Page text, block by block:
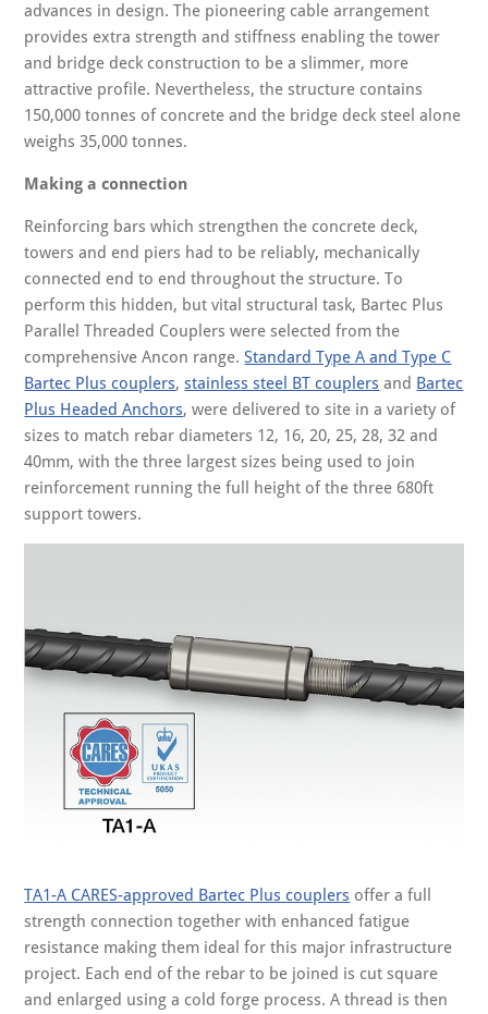
advances in design. The pioneering cable arrangement
provides extra strength and stiffness enabling the tower
and bridge deck construction to be a slimmer, more
attractive profile. Nevertheless, the structure contains
150,000 tonnes of concrete and the bridge deck steel alone
weighs 35,000 tonnes.
Making a connection
Reinforcing bars which strengthen the concrete deck,
towers and end piers had to be reliably, mechanically
connected end to end throughout the structure. To
perform this hidden, but vital structural task, Bartec Plus
Parallel Threaded Couplers were selected from the
comprehensive Ancon range.Standard Type A and Type C
Bartec Plus couplers,stainless steel BT couplers and Bartec
Plus Headed Anchors, were delivered to site in a variety of
sizes to match rebar diameters 12, 16, 20, 25, 28, 32 and
40mm, with the three largest sizes being used to join
reinforcement running the full height of the three 680ft
support towers.
TA1-A CARES-approved Bartec Plus couplers offer a full
strength connection together with enhanced fatigue
resistance making them ideal for this major infrastructure
project. Each end of the rebar to be joined is cut square
and enlarged using a cold forge process. A thread is then